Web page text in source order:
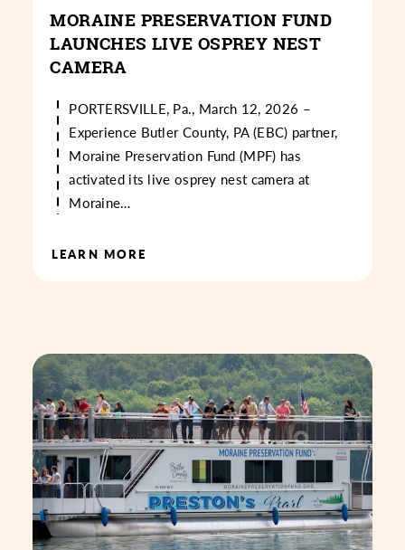
MORAINE PRESERVATION FUND
LAUNCHES LIVE OSPREY NEST
CAMERA
PORTERSVILLE, Pa., March 12, 2026 –
Experience Butler County, PA (EBC) partner,
Moraine Preservation Fund (MPF) has
activated its live osprey nest camera at
Moraine…
LEARN MORE